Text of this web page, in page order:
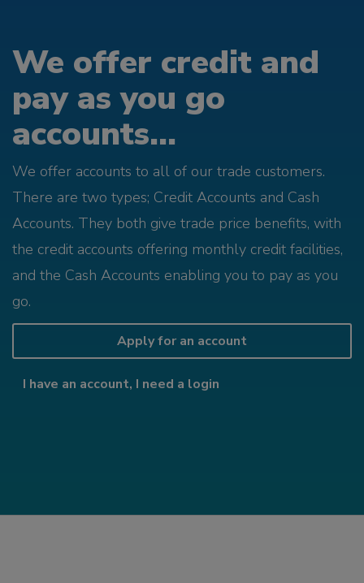
We offer credit and
pay as you go
accounts...
We offer accounts to all of our trade customers.
There are two types; Credit Accounts and Cash
Accounts. They both give trade price benefits, with
the credit accounts offering monthly credit facilities,
and the Cash Accounts enabling you to pay as you
go.
Apply for an account
I have an account, I need a login